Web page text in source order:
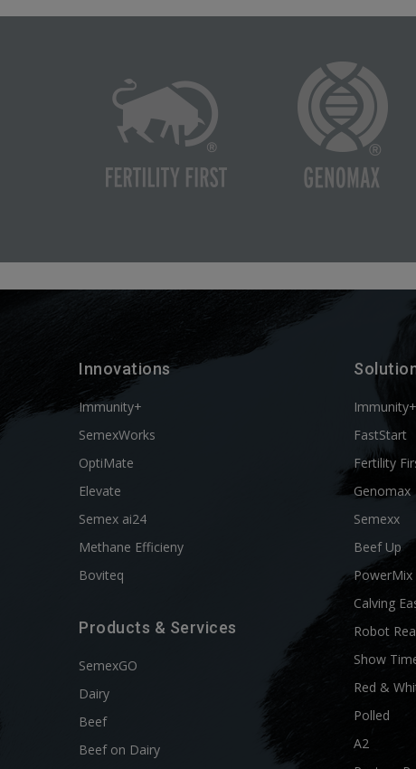
Innovations
Immunity+
SemexWorks
OptiMate
Elevate
Semex ai24
Methane Efficieny
Boviteq
Products & Services
SemexGO
Dairy
Beef
Beef on Dairy
Immunity+
FastStart
Fertility
Genomax
Semexx
Beef Up
PowerMix
Calving
Robot
Show
Red &
Polled
A2